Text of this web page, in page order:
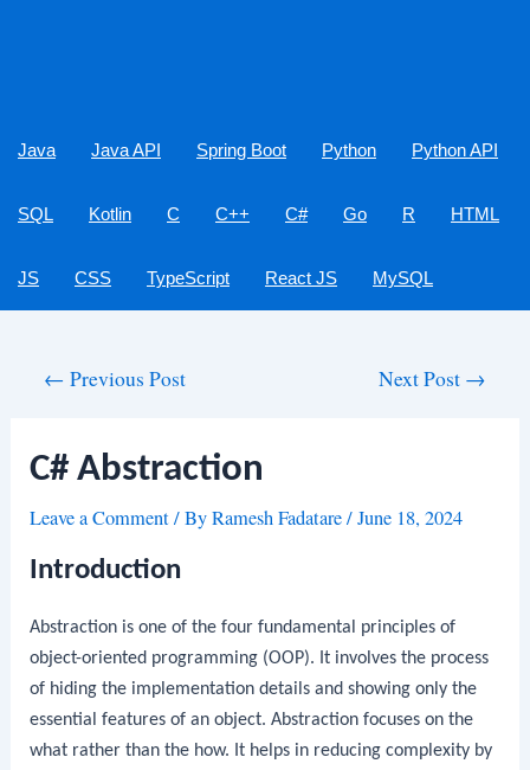
Java Java API Spring Boot Python Python API
SQL Kotlin C C++ C# Go R HTML
JS CSS TypeScript React JS MySQL
← Previous Post Next Post →
C# Abstraction
Leave a Comment/ ByRamesh Fadatare/June 18, 2024
Introduction
Abstraction is one of the four fundamental principles of
object-oriented programming (OOP). It involves the process
of hiding the implementation details and showing only the
essential features of an object. Abstraction focuses on the
what rather than the how. It helps in reducing complexity by